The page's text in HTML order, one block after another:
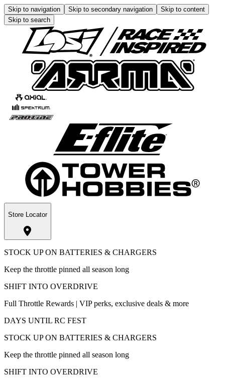
Skip to navigation Skip to secondary navigation
Skip to content
Skip to search
Store Locator
STOCK UP ON BATTERIES & CHARGERS
Keep the throttle pinned all season long
SHIFT INTO OVERDRIVE
Full Throttle Rewards | VIP perks, exclusive deals & more
DAYS UNTIL RC FEST
STOCK UP ON BATTERIES & CHARGERS
Keep the throttle pinned all season long
SHIFT INTO OVERDRIVE